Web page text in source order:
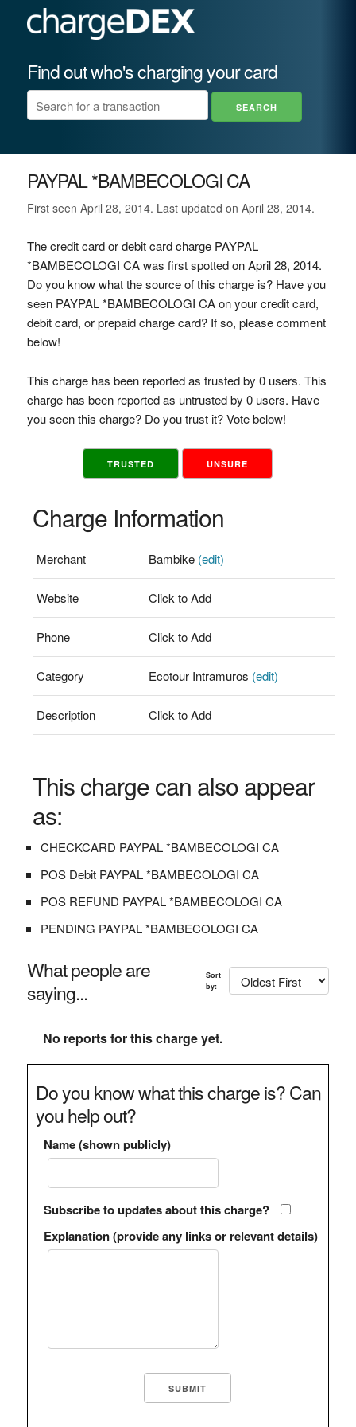
Find out who's charging your card
PAYPAL *BAMBECOLOGI CA
First seen April 28, 2014. Last updated on April 28, 2014.
The credit card or debit card charge PAYPAL
*BAMBECOLOGI CA was first spotted on April 28, 2014.
Do you know what the source of this charge is? Have you
seen PAYPAL *BAMBECOLOGI CA on your credit card,
debit card, or prepaid charge card? If so, please comment
below!
This charge has been reported as trusted by 0 users. This
charge has been reported as untrusted by 0 users. Have
you seen this charge? Do you trust it? Vote below!
TRUSTED UNSURE
Charge Information
Merchant Bambike (edit)
Website Click to Add
Phone Click to Add
Category Ecotour Intramuros (edit)
Description Click to Add
This charge can also appear
as:
CHECKCARD PAYPAL *BAMBECOLOGI CA
POS Debit PAYPAL *BAMBECOLOGI CA
POS REFUND PAYPAL *BAMBECOLOGI CA
PENDING PAYPAL *BAMBECOLOGI CA
What people are
saying...
Sort
by:
No reports for this charge yet.
Do you know what this charge is? Can
you help out?
Name (shown publicly)
Subscribe to updates about this charge?
Explanation (provide any links or relevant details)